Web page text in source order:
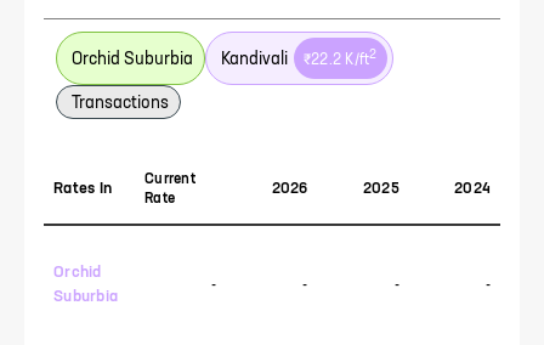
Orchid Suburbia Kandivali ₹22.2 K/ft2
Transactions
Rates In
Current
Rate
2026 2025 2024
Orchid
Suburbia
- - - -